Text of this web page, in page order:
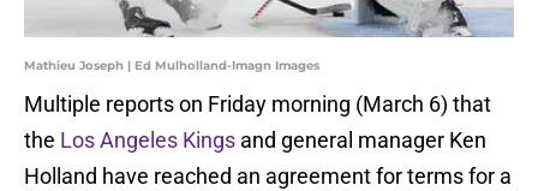
Mathieu Joseph | Ed Mulholland-Imagn Images
Multiple reports on Friday morning (March 6) that
the Los Angeles Kings and general manager Ken
Holland have reached an agreement for terms for a